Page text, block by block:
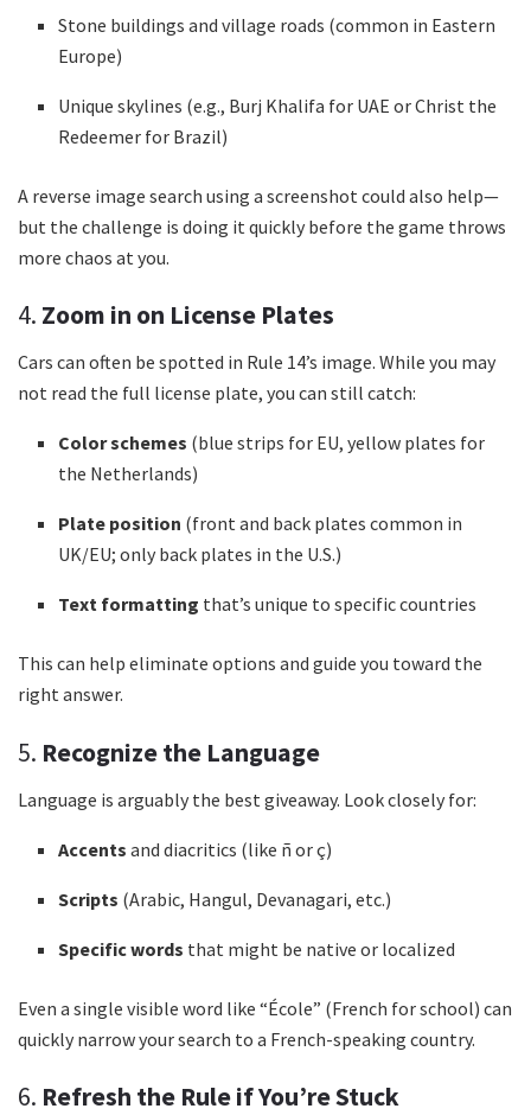
Stone buildings and village roads (common in Eastern
Europe)
Unique skylines (e.g., Burj Khalifa for UAE or Christ the
Redeemer for Brazil)
A reverse image search using a screenshot could also help—
but the challenge is doing it quickly before the game throws
more chaos at you.
4. Zoom in on License Plates
Cars can often be spotted in Rule 14’s image. While you may
not read the full license plate, you can still catch:
Color schemes (blue strips for EU, yellow plates for
the Netherlands)
Plate position (front and back plates common in
UK/EU; only back plates in the U.S.)
Text formatting that’s unique to specific countries
This can help eliminate options and guide you toward the
right answer.
5. Recognize the Language
Language is arguably the best giveaway. Look closely for:
Accents and diacritics (like ñ or ç)
Scripts (Arabic, Hangul, Devanagari, etc.)
Specific words that might be native or localized
Even a single visible word like “École” (French for school) can
quickly narrow your search to a French-speaking country.
6. Refresh the Rule if You’re Stuck